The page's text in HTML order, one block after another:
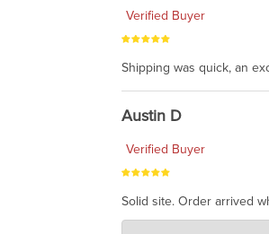
Verified Buyer
Shipping was quick, an
Austin D
Verified Buyer
Solid site. Order arrived
Charlie's